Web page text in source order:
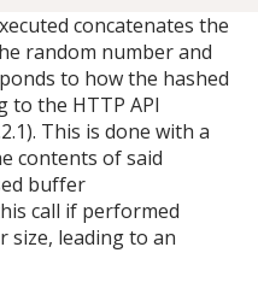
concatenates the
random number and
to how the hashed
to the HTTP API
This is done with a
contents of said
buffer
call if performed
size, leading to an